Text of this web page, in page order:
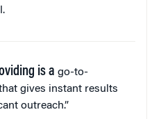
is a go-to-
gives instant results
outreach.”